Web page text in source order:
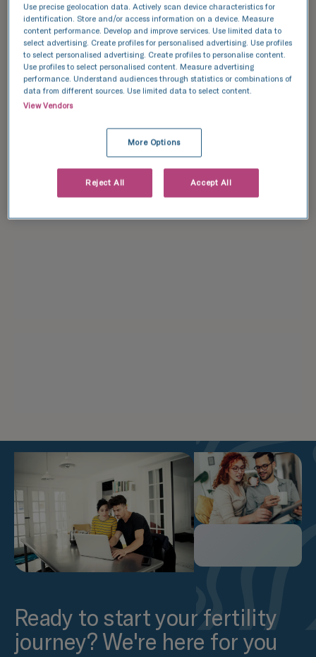
Find an event
Ready to start your fertility
journey? We're here for you
Use precise geolocation data. Actively scan device characteristics for
identification. Store and/or access information on a device. Measure
content performance. Develop and improve services. Use limited data to
select advertising. Create profiles for personalised advertising. Use profiles
to select personalised advertising. Create profiles to personalise content.
Use profiles to select personalised content. Measure advertising
performance. Understand audiences through statistics or combinations of
data from different sources. Use limited data to select content.
View Vendors
More Options
Reject All Accept All